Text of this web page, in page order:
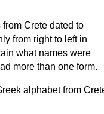
Crete dated to
from right to left in
what names were
more than one form.